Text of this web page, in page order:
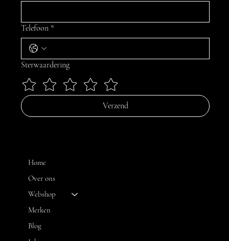
Telefoon *
Sterwaardering
Verzend
Home
Over ons
Webshop
Merken
Blog